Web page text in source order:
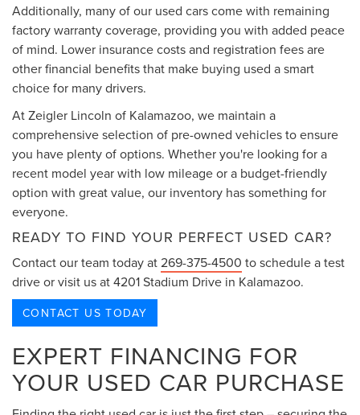
Additionally, many of our used cars come with remaining
factory warranty coverage, providing you with added peace
of mind. Lower insurance costs and registration fees are
other financial benefits that make buying used a smart
choice for many drivers.
At Zeigler Lincoln of Kalamazoo, we maintain a
comprehensive selection of pre-owned vehicles to ensure
you have plenty of options. Whether you're looking for a
recent model year with low mileage or a budget-friendly
option with great value, our inventory has something for
everyone.
READY TO FIND YOUR PERFECT USED CAR?
Contact our team today at269-375-4500 to schedule a test
drive or visit us at 4201 Stadium Drive in Kalamazoo.
CONTACT US TODAY
EXPERT FINANCING FOR
YOUR USED CAR PURCHASE